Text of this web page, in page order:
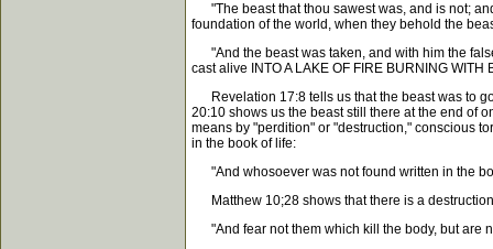
"The beast that thou sawest was, and is not;
foundation of the world, when they behold the
"And the beast was taken, and with him the
cast alive INTO A LAKE OF FIRE BURNING
Revelation 17:8 tells us that the beast was to
20:10 shows us the beast still there at the end of
means by "perdition" or "destruction," conscious
in the book of life:
"And whosoever was not found written in the
Matthew 10;28 shows that there is a
"And fear not them which kill the body, but are